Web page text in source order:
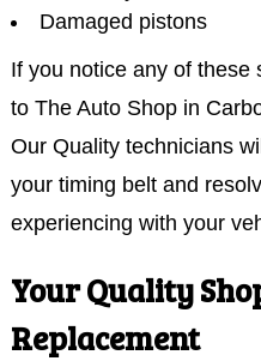
Damaged pistons
If you notice any of these
to The Auto Shop in
Our Quality technicians
your timing belt and
experiencing with your
Your Quality
Replacement